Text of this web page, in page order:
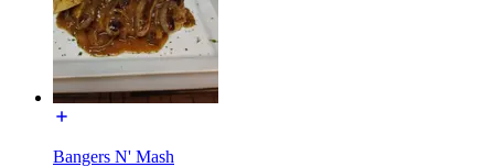
Bangers N' Mash